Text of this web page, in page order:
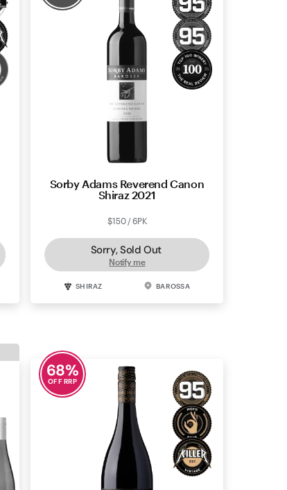
Sorby Adams Reverend Canon
Shiraz 2021
$150 / 6PK
Sorry, Sold Out
Notify me
SHIRAZ BAROSSA
68%
OFF RRP